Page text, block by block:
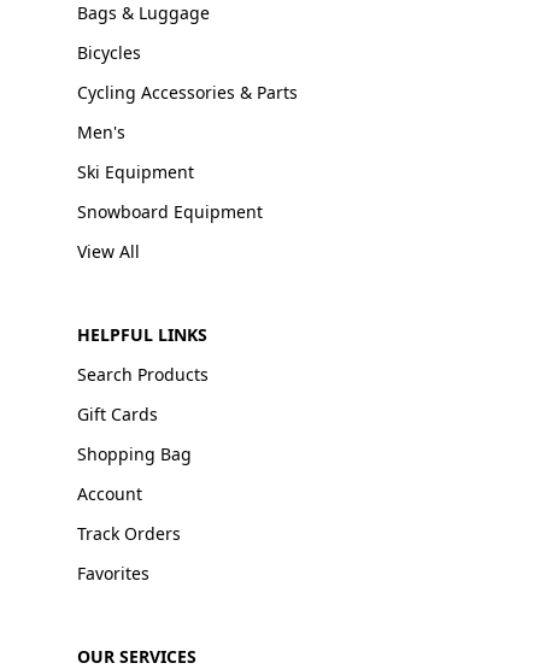
Bags & Luggage
Bicycles
Cycling Accessories & Parts
Men's
Ski Equipment
Snowboard Equipment
View All
HELPFUL LINKS
Search Products
Gift Cards
Shopping Bag
Account
Track Orders
Favorites
OUR SERVICES